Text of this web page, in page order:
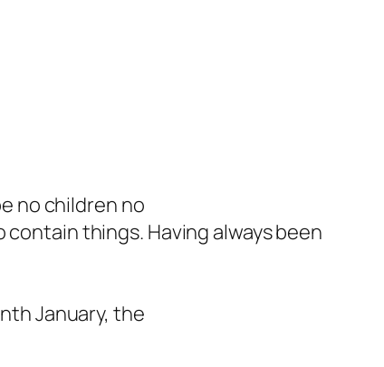
no children no
things. Having always been
January, the